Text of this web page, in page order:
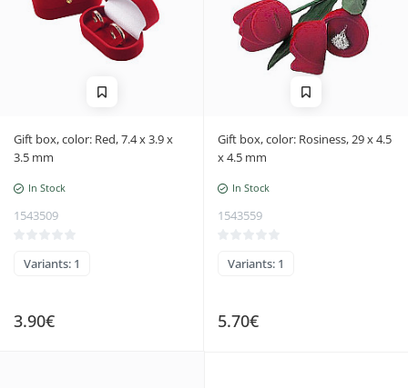
Gift box, color: Red, 7.4 x 3.9 x
3.5 mm
In Stock
1543509
Variants: 1
3.90€
Gift box, color: Rosiness, 29 x 4.5
x 4.5 mm
In Stock
1543559
Variants: 1
5.70€